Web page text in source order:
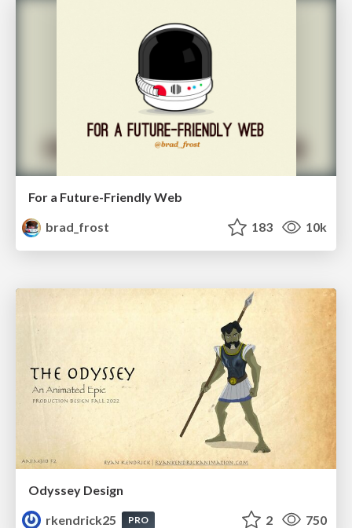
For a Future-Friendly Web
brad_frost
183 10k
Odyssey Design
rkendrick25
PRO 2 750